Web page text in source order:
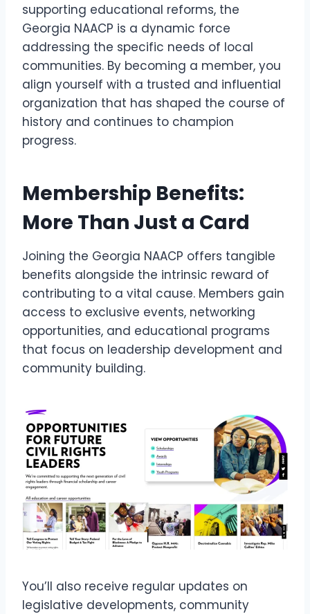
supporting educational reforms, the
Georgia NAACP is a dynamic force
addressing the specific needs of local
communities. By becoming a member, you
align yourself with a trusted and influential
organization that has shaped the course of
history and continues to champion
progress.
Membership Benefits:
More Than Just a Card
Joining the Georgia NAACP offers tangible
benefits alongside the intrinsic reward of
contributing to a vital cause. Members gain
access to exclusive events, networking
opportunities, and educational programs
that focus on leadership development and
community building.
You’ll also receive regular updates on
legislative developments, community